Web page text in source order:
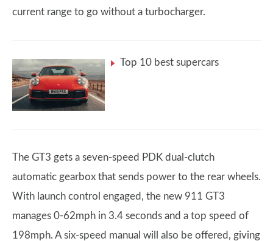
current range to go without a turbocharger.
Top 10 best supercars
The GT3 gets a seven-speed PDK dual-clutch
automatic gearbox that sends power to the rear wheels.
With launch control engaged, the new 911 GT3
manages 0-62mph in 3.4 seconds and a top speed of
198mph. A six-speed manual will also be offered, giving